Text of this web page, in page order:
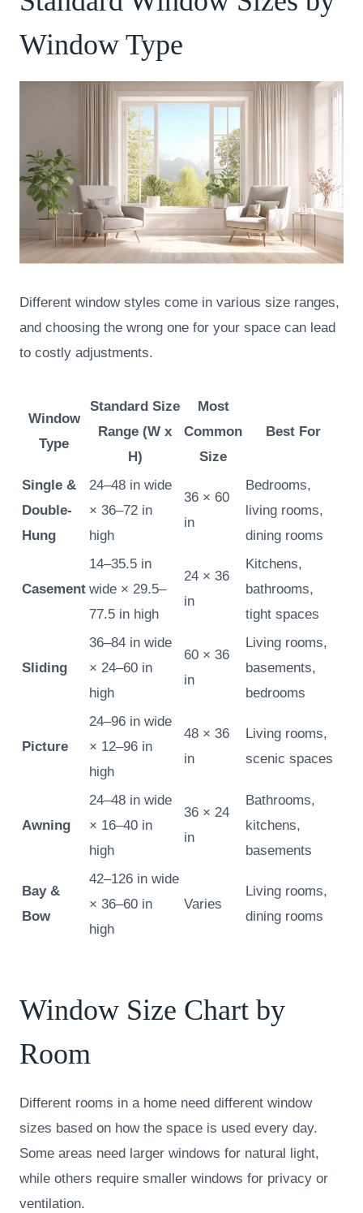
Window Type
Different window styles come in various size ranges,
and choosing the wrong one for your space can lead
to costly adjustments.
Window
Type
Standard Size
Range (W x
H)
Most
Common
Size
Best For
Single &
Double-
Hung
24–48 in wide
× 36–72 in
high
36 × 60
in
Bedrooms,
living rooms,
dining rooms
Casement
14–35.5 in
wide × 29.5–
77.5 in high
24 × 36
in
Kitchens,
bathrooms,
tight spaces
Sliding
36–84 in wide
× 24–60 in
high
60 × 36
in
Living rooms,
basements,
bedrooms
Picture
24–96 in wide
× 12–96 in
high
48 × 36
in
Living rooms,
scenic spaces
Awning
24–48 in wide
× 16–40 in
high
36 × 24
in
Bathrooms,
kitchens,
basements
Bay &
Bow
42–126 in wide
× 36–60 in
high
Varies
Living rooms,
dining rooms
Window Size Chart by
Room
Different rooms in a home need different window
sizes based on how the space is used every day.
Some areas need larger windows for natural light,
while others require smaller windows for privacy or
ventilation.